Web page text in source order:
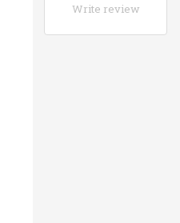
Write review